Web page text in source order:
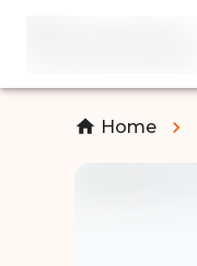
Home